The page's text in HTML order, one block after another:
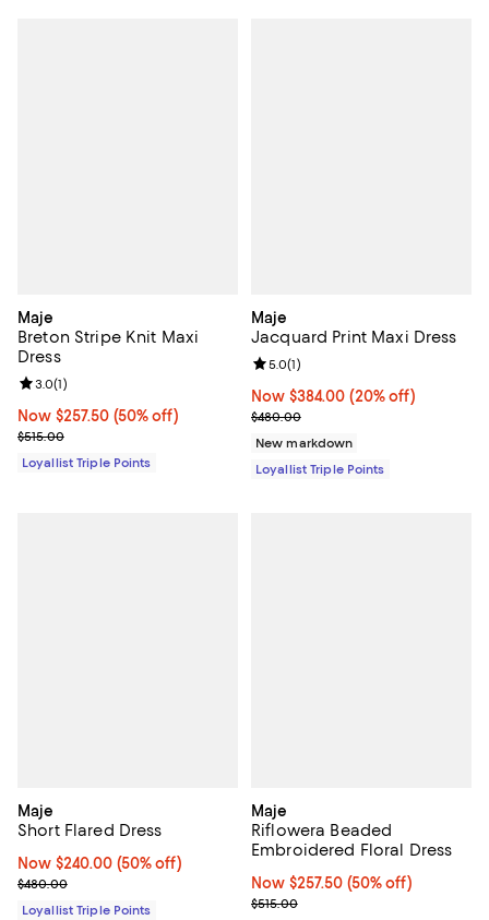
Maje
Breton Stripe Knit Maxi
Dress
Now $257.50; 50% off;
Now $257.50 (50% off)
Previous price $515.00
$515.00
Review rating: 3.0 out of 5; 1 reviews;
3.0(1)
Loyallist Triple Points
Maje
Jacquard Print Maxi Dress
Now $384.00; 20% off;
Now $384.00 (20% off)
Previous price $480.00
$480.00
Review rating: 5.0 out of 5; 1
5.0(1)
New markdown
Loyallist Triple Points
Maje
Short Flared Dress
Now $240.00; 50% off;
Now $240.00 (50% off)
Previous price $480.00
$480.00
Loyallist Triple Points
Maje
Riflowera Beaded
Embroidered Floral Dress
Now $257.50; 50% off;
Now $257.50 (50% off)
Previous price $515.00
$515.00